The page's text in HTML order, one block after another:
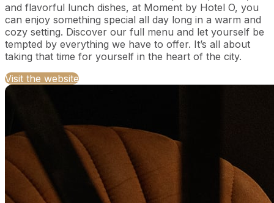
and flavorful lunch dishes, at Moment by Hotel O, you
can enjoy something special all day long in a warm and
cozy setting. Discover our full menu and let yourself be
tempted by everything we have to offer. It’s all about
taking that time for yourself in the heart of the city.
Visit the website